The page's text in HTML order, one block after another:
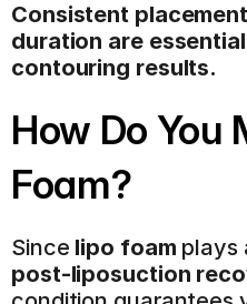
Consistent
duration are
contouring results.
How Do You
Foam?
Since lipo foam
post-liposuction